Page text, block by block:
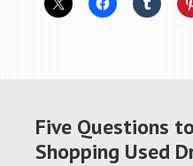
Five Questions
Shopping Used